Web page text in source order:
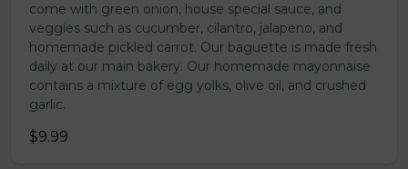
come with green onion, house special sauce, and
veggies such as cucumber, cilantro, jalapeno, and
homemade pickled carrot. Our baguette is made fresh
daily at our main bakery. Our homemade mayonnaise
contains a mixture of egg yolks, olive oil, and crushed
garlic.
$9.99